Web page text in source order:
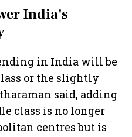
India's
in India will be
or the slightly
said, adding
class is no longer
centres but is